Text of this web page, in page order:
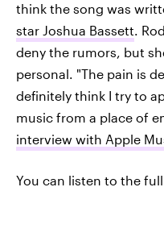
think the song was
star Joshua Bassett.
deny the rumors, but
personal. "The pain is
definitely think I try to
music from a place of
interview with Apple
You can listen to the